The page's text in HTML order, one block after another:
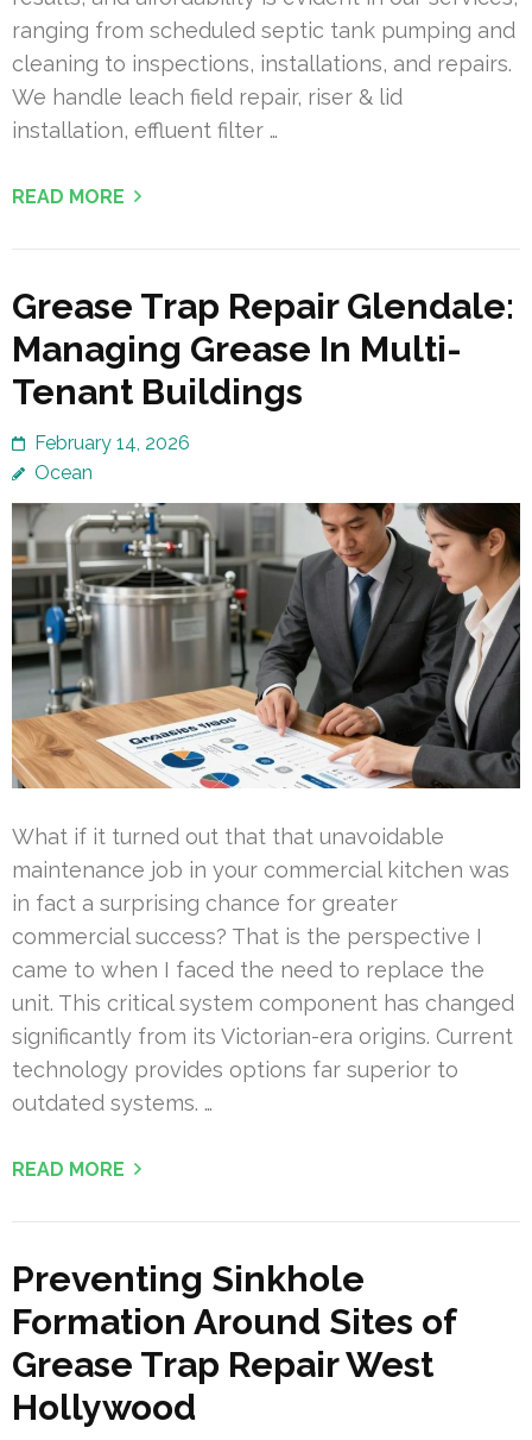
ranging from scheduled septic tank pumping and
cleaning to inspections, installations, and repairs.
We handle leach field repair, riser & lid
installation, effluent filter …
READ MORE
Grease Trap Repair Glendale:
Managing Grease In Multi-
Tenant Buildings
February 14, 2026
Ocean
What if it turned out that that unavoidable
maintenance job in your commercial kitchen was
in fact a surprising chance for greater
commercial success? That is the perspective I
came to when I faced the need to replace the
unit. This critical system component has changed
significantly from its Victorian-era origins. Current
technology provides options far superior to
outdated systems. …
READ MORE
Preventing Sinkhole
Formation Around Sites of
Grease Trap Repair West
Hollywood